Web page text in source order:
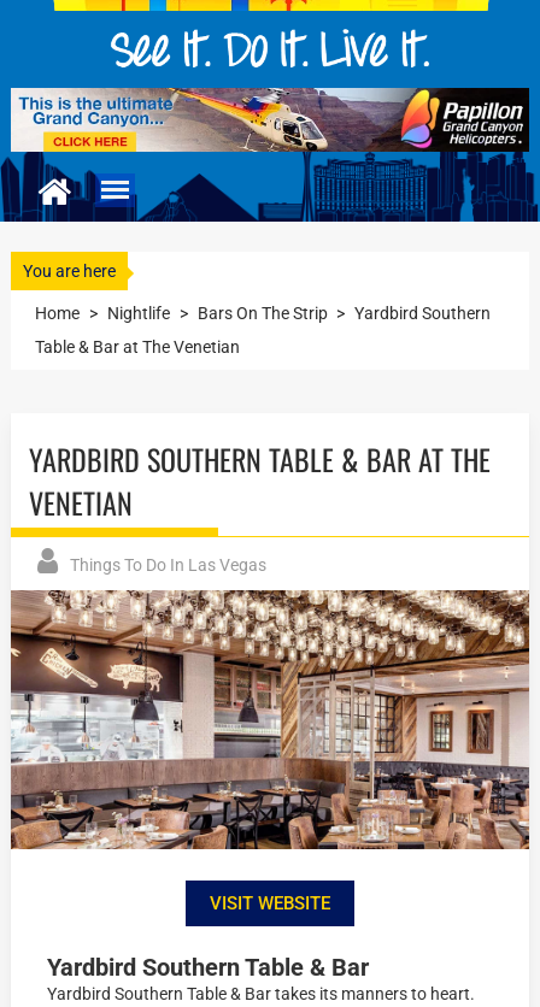
You are here
Home > Nightlife > Bars On The Strip > Yardbird Southern
Table & Bar at The Venetian
YARDBIRD SOUTHERN TABLE & BAR AT THE
VENETIAN
Things To Do In Las Vegas
VISIT WEBSITE
Yardbird Southern Table & Bar
Yardbird Southern Table & Bar takes its manners to heart.